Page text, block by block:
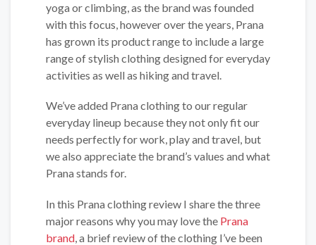
yoga or climbing, as the brand was founded
with this focus, however over the years, Prana
has grown its product range to include a large
range of stylish clothing designed for everyday
activities as well as hiking and travel.
We’ve added Prana clothing to our regular
everyday lineup because they not only fit our
needs perfectly for work, play and travel, but
we also appreciate the brand’s values and what
Prana stands for.
In this Prana clothing review I share the three
major reasons why you may love the Prana
brand , a brief review of the clothing I’ve been